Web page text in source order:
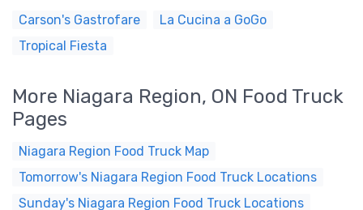
Carson's Gastrofare
La Cucina a GoGo
Tropical Fiesta
More Niagara Region, ON Food Truck
Pages
Niagara Region Food Truck Map
Tomorrow's Niagara Region Food Truck Locations
Sunday's Niagara Region Food Truck Locations